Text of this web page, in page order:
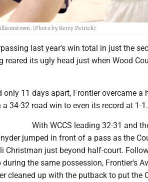
(Photo by Kerry Patrick)
last year's win total in just the
reared its ugly head just when Wood
11 days apart, Frontier overcame a
34-32 road win to even its record at 1-1.
With WCCS leading 32-31 and
jumped in front of a pass as the
Christman just beyond half-court.
the same possession, Frontier's
cleaned up with the putback to put the